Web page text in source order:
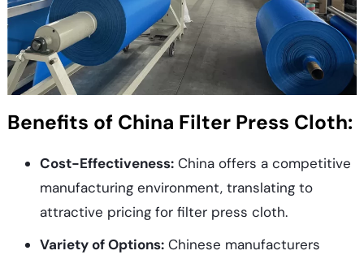
Benefits of China Filter Press Cloth:
Cost-Effectiveness:China offers a competitive
manufacturing environment, translating to
attractive pricing for filter press cloth.
Variety of Options:Chinese manufacturers